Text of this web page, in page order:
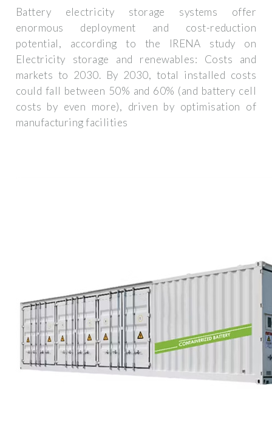
Battery electricity storage systems offer
enormous deployment and cost-reduction
potential, according to the IRENA study on
Electricity storage and renewables: Costs and
markets to 2030. By 2030, total installed costs
could fall between 50% and 60% (and battery cell
costs by even more), driven by optimisation of
manufacturing facilities